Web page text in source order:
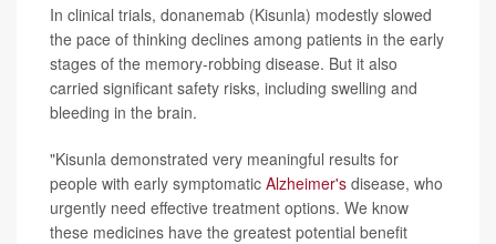
In clinical trials, donanemab (Kisunla) modestly slowed
the pace of thinking declines among patients in the early
stages of the memory-robbing disease. But it also
carried significant safety risks, including swelling and
bleeding in the brain.
"Kisunla demonstrated very meaningful results for
people with early symptomatic Alzheimer's disease, who
urgently need effective treatment options. We know
these medicines have the greatest potential benefit